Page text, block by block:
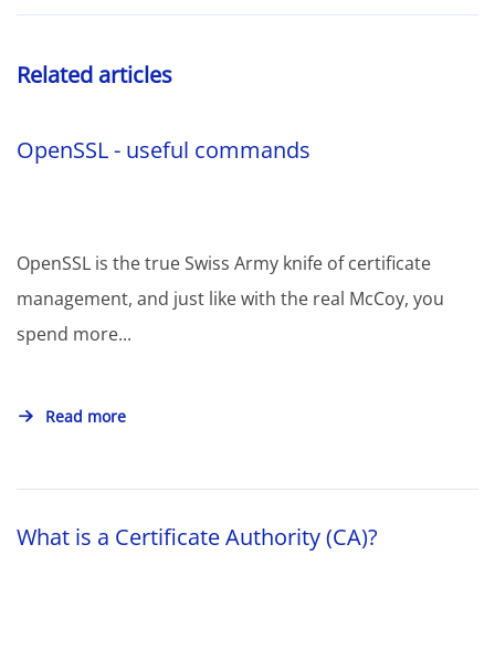
Related articles
OpenSSL - useful commands
OpenSSL is the true Swiss Army knife of certificate
management, and just like with the real McCoy, you
spend more...
Read more
What is a Certificate Authority (CA)?